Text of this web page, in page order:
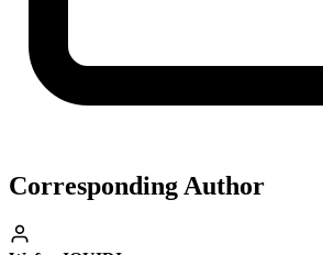
Corresponding Author